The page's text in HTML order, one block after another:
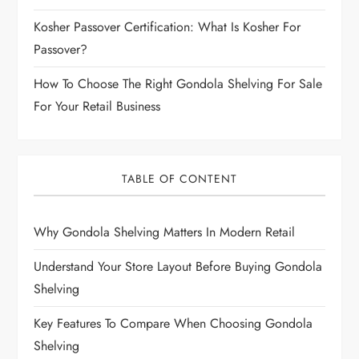
Kosher Passover Certification: What Is Kosher For
Passover?
How To Choose The Right Gondola Shelving For Sale
For Your Retail Business
TABLE OF CONTENT
Why Gondola Shelving Matters In Modern Retail
Understand Your Store Layout Before Buying Gondola
Shelving
Key Features To Compare When Choosing Gondola
Shelving